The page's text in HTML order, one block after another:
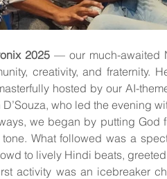
2025 — our much-awaited
creativity, and fraternity.
hosted by our AI-
D’Souza, who led the evening
we began by putting God
tone. What followed was a
to lively Hindi beats,
activity was an icebreaker